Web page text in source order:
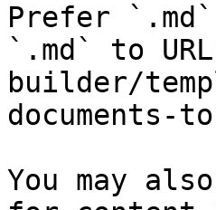
Prefer
`.md` to
builder/
documents-
You may